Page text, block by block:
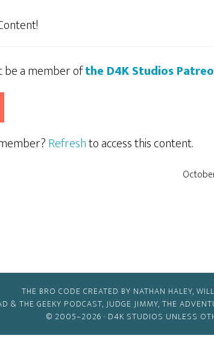
be a member ofthe D4K Studios
Refreshto access this content.
THE BRO CODE CREATED BY NATHAN HALEY,
& THE GEEKY PODCAST, JUDGE JIMMY, THE
© 2005–2026 · D4K STUDIOS UNLESS